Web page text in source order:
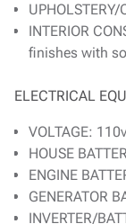
INTERIOR
finishes with
ELECTRICAL
VOLTAGE: 110v
HOUSE
ENGINE
GENERATOR
INVERTER/